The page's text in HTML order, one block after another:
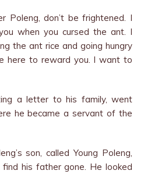
Poleng, don’t be frightened. I
when you cursed the ant. I
the ant rice and going hungry
here to reward you. I want to
a letter to his family, went
he became a servant of the
son, called Young Poleng,
his father gone. He looked